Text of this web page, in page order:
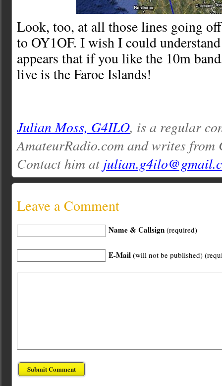
Look, too, at all those lines going
to OY1OF. I wish I could
appears that if you like the 10m
live is the Faroe Islands!
Julian Moss, G4ILO, is a regular
AmateurRadio.com and writes
Contact him at
Leave a Comment
Name & Callsign (required)
E-Mail (will not be published)